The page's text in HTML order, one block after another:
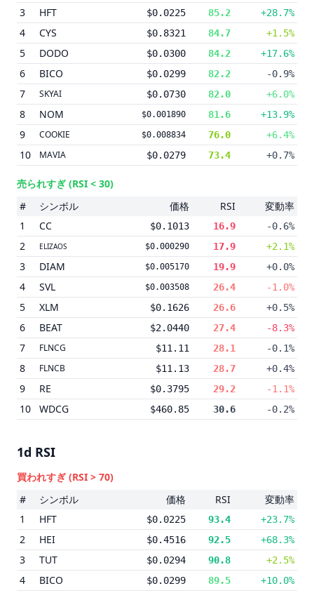
3 HFT $0.0225 85.2 +28.7%
4 CYS $0.8321 84.7 +1.5%
5 DODO $0.0300 84.2 +17.6%
6 BICO $0.0299 82.2 -0.9%
7 SKYAI $0.0730 82.0 +6.0%
8 NOM $0.001890 81.6 +13.9%
9 COOKIE $0.008834 76.0 +6.4%
10 MAVIA $0.0279 73.4 +0.7%
売られすぎ (RSI < 30)
#
シンボル 価格 RSI
変動率
1
CC $0.1013 16.9 -0.6%
2 ELIZAOS $0.000290 17.9 +2.1%
3 DIAM $0.005170 19.9 +0.0%
4 SVL $0.003508 26.4 -1.0%
5 XLM $0.1626 26.6 +0.5%
6 BEAT $2.0440 27.4 -8.3%
7 FLNCG $11.11 28.1 -0.1%
8 FLNCB $11.13 28.7 +0.4%
9 RE $0.3795 29.2 -1.1%
10 WDCG $460.85 30.6 -0.2%
1d RSI
買われすぎ (RSI > 70)
#
シンボル 価格 RSI
変動率
1
HFT $0.0225 93.4 +23.7%
2 HEI $0.4516 92.5 +68.3%
3 TUT $0.0294 90.8 +2.5%
4 BICO $0.0299 89.5 +10.0%